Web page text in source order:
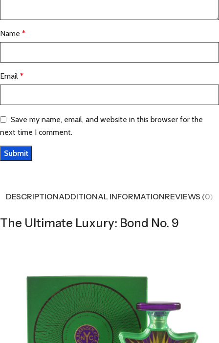
Name *
Email *
Save my name, email, and website in this browser for the
next time I comment.
DESCRIPTIONADDITIONAL INFORMATIONREVIEWS (0)
The Ultimate Luxury: Bond No. 9